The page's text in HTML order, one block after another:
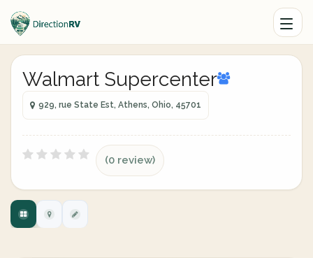
Walmart Supercenter
929, rue State Est, Athens, Ohio, 45701
(0 review)